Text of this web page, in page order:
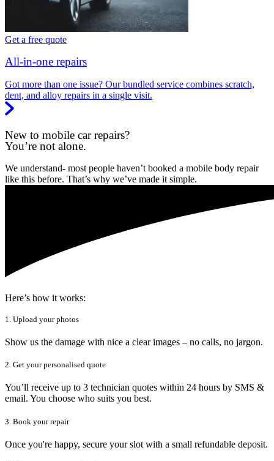
Get a free quote
All-in-one repairs
Got more than one issue? Our bundled service combines scratch,
dent, and alloy repairs in a single visit.
New to mobile car repairs?
You’re not alone.
We understand- most people haven’t booked a mobile body repair
like this before. That’s why we’ve made it simple.
Here’s how it works:
1. Upload your photos
Show us the damage with nice a clear images – no calls, no jargon.
2. Get your personalised quote
You’ll receive up to 3 technician quotes within 24 hours by SMS &
email. You choose who suits you best.
3. Book your repair
Once you're happy, secure your slot with a small refundable deposit.